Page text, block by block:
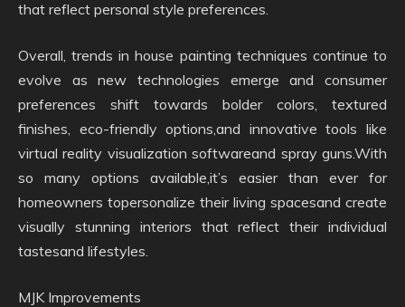
that reflect personal style preferences.
Overall, trends in house painting techniques continue to
evolve as new technologies emerge and consumer
preferences shift towards bolder colors, textured
finishes, eco-friendly options,and innovative tools like
virtual reality visualization softwareand spray guns.With
so many options available,it’s easier than ever for
homeowners topersonalize their living spacesand create
visually stunning interiors that reflect their individual
tastesand lifestyles.
MJK Improvements